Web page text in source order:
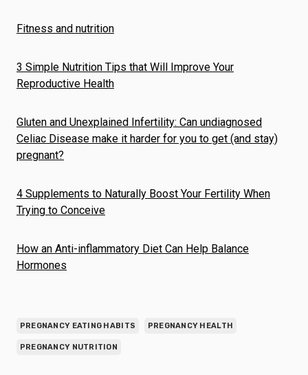
Fitness and nutrition
3 Simple Nutrition Tips that Will Improve Your
Reproductive Health
Gluten and Unexplained Infertility: Can undiagnosed
Celiac Disease make it harder for you to get (and stay)
pregnant?
4 Supplements to Naturally Boost Your Fertility When
Trying to Conceive
How an Anti-inflammatory Diet Can Help Balance
Hormones
PREGNANCY EATING HABITS PREGNANCY HEALTH
PREGNANCY NUTRITION